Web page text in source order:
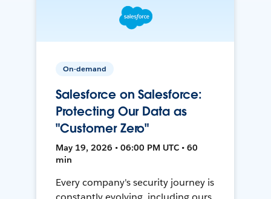
On-demand
Salesforce on Salesforce:
Protecting Our Data as
"Customer Zero"
May 19, 2026 • 06:00 PM UTC • 60
min
Every company's security journey is